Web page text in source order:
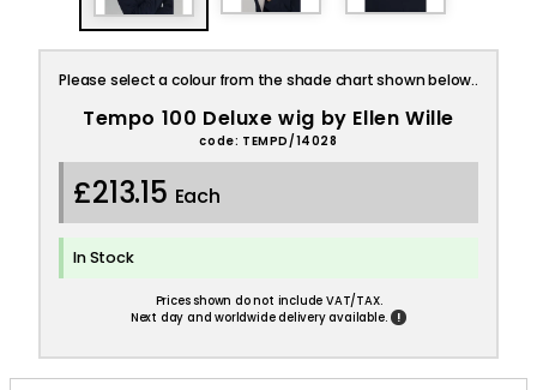
Please select a colour from the shade chart shown below..
Tempo 100 Deluxe wig by Ellen Wille
code: TEMPD/14028
£213.15 Each
In Stock
Prices shown do not include VAT/TAX.
Next day and worldwide delivery available.
!